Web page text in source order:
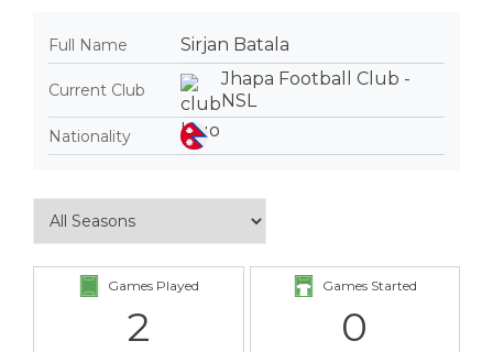
Full Name Sirjan Batala
Current Club
Jhapa Football Club -
NSL
Nationality
Games Played
2
Games Started
0